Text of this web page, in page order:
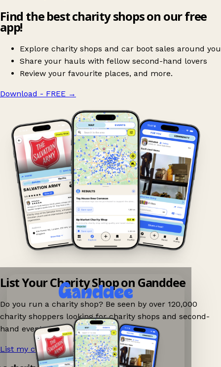
Find the best charity shops on our free
app!
Explore charity shops and car boot sales around you
Share your hauls with fellow second-hand lovers
Review your favourite places, and more.
Download - FREE →
List Your Charity Shop on Ganddee
Do you run a charity shop? Be seen by over 120,000
charity shoppers looking for charity shops and second-
hand events nearby on Ganddee!
List my charity shop now! →